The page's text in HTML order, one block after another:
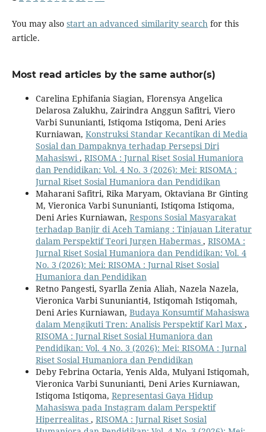
You may also start an advanced similarity search for this
article.
Most read articles by the same author(s)
Carelina Ephifania Siagian, Florensya Angelica
Delarosa Zalukhu, Zairindra Anggun Safitri, Viero
Varbi Sununianti, Istiqoma Istiqoma, Deni Aries
Kurniawan, Konstruksi Standar Kecantikan di Media
Sosial dan Dampaknya terhadap Persepsi Diri
Mahasiswi , RISOMA : Jurnal Riset Sosial Humaniora
dan Pendidikan: Vol. 4 No. 3 (2026): Mei: RISOMA :
Jurnal Riset Sosial Humaniora dan Pendidikan
Maharani Safitri, Rika Maryam, Oktaviana Br Ginting
M, Vieronica Varbi Sununianti, Istiqoma Istiqoma,
Deni Aries Kurniawan, Respons Sosial Masyarakat
terhadap Banjir di Aceh Tamiang : Tinjauan Literatur
dalam Perspektif Teori Jurgen Habermas , RISOMA :
Jurnal Riset Sosial Humaniora dan Pendidikan: Vol. 4
No. 3 (2026): Mei: RISOMA : Jurnal Riset Sosial
Humaniora dan Pendidikan
Retno Pangesti, Syarlla Zenia Aliah, Nazela Nazela,
Vieronica Varbi Sununianti4, Istiqomah Istiqomah,
Deni Aries Kurniawan, Budaya Konsumtif Mahasiswa
dalam Mengikuti Tren: Analisis Perspektif Karl Max ,
RISOMA : Jurnal Riset Sosial Humaniora dan
Pendidikan: Vol. 4 No. 3 (2026): Mei: RISOMA : Jurnal
Riset Sosial Humaniora dan Pendidikan
Deby Febrina Octaria, Yenis Alda, Mulyani Istiqomah,
Vieronica Varbi Sununianti, Deni Aries Kurniawan,
Istiqoma Istiqoma, Representasi Gaya Hidup
Mahasiswa pada Instagram dalam Perspektif
Hiperrealitas , RISOMA : Jurnal Riset Sosial